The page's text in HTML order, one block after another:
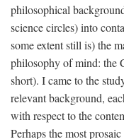
philosophical
science circles) into
some extent still is) the
philosophy of mind: the
short). I came to the
relevant background,
with respect to the
Perhaps the most